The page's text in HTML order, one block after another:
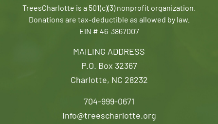
MAILING ADDRESS
P.O. Box 32367
Charlotte, NC 28232
704-999-0671
info@treescharlotte.org
TreesCharlotte is a 501(c)(3) nonprofit organization.
Donations are tax-deductible as allowed by law.
EIN # 46-3867007